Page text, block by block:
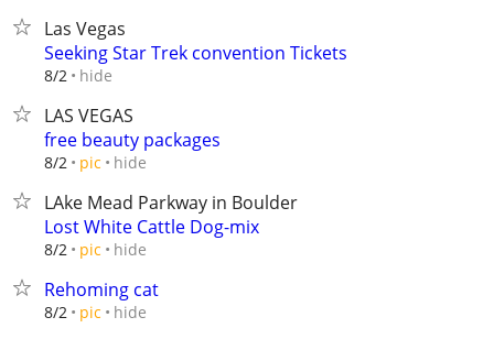
Las Vegas
Seeking Star Trek convention Tickets
8/2 hide
LAS VEGAS
free beauty packages
8/2 pic hide
LAke Mead Parkway in Boulder
Lost White Cattle Dog-mix
8/2 pic hide
Rehoming cat
8/2 pic hide